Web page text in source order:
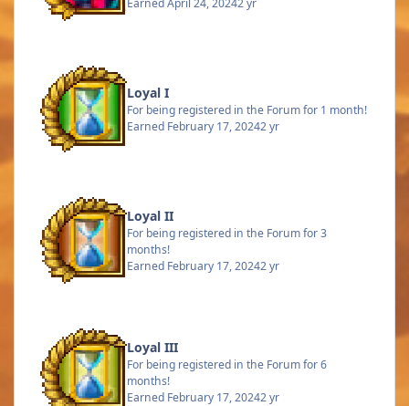
Loyal I
For being registered in the Forum for 1 month!
Earned February 17, 20242 yr
Loyal II
For being registered in the Forum for 3
months!
Earned February 17, 20242 yr
Loyal III
For being registered in the Forum for 6
months!
Earned February 17, 20242 yr